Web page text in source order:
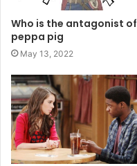
Who is the antagonist of
peppa pig
May 13, 2022